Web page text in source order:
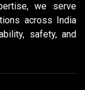
we serve
across India
safety, and